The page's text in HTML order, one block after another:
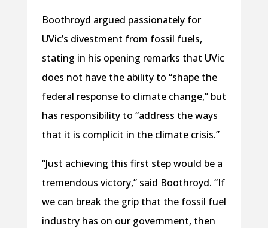
Boothroyd argued passionately for
UVic’s divestment from fossil fuels,
stating in his opening remarks that UVic
does not have the ability to “shape the
federal response to climate change,” but
has responsibility to “address the ways
that it is complicit in the climate crisis.”
“Just achieving this first step would be a
tremendous victory,” said Boothroyd. “If
we can break the grip that the fossil fuel
industry has on our government, then